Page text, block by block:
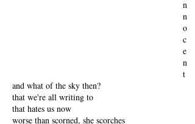
n
n
o
c
e
n
t
and what of the sky then?
that we're all writing to
that hates us now
worse than scorned, she scorches